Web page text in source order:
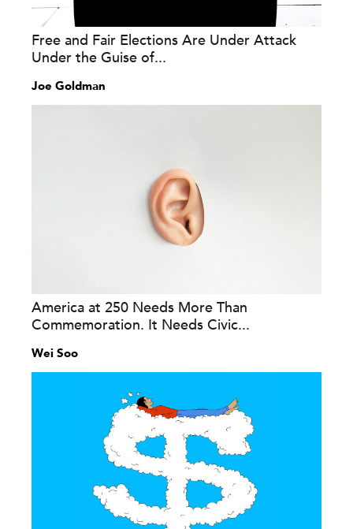
Free and Fair Elections Are Under Attack
Under the Guise of...
Joe Goldman
America at 250 Needs More Than
Commemoration. It Needs Civic...
Wei Soo